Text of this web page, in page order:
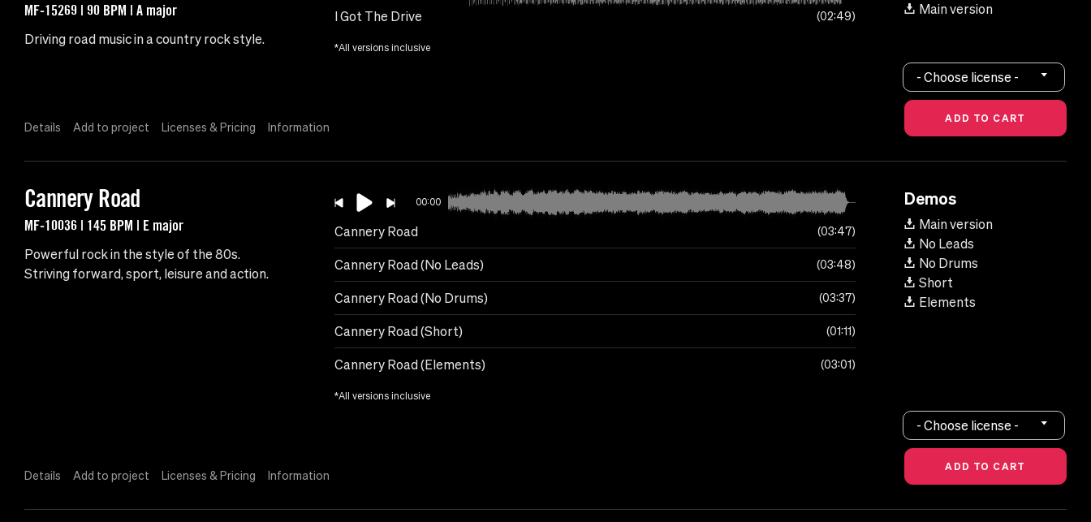
MF-15269 | 90 BPM | A major
Driving road music in a country rock style.
I Got The Drive 02:49
*All versions inclusive
Main version
Details Add to project Licenses & Pricing Information
- Choose license -
Cannery Road
MF-10036 | 145 BPM | E major
Powerful rock in the style of the 80s.
Striving forward, sport, leisure and action.
00:00
Cannery Road 03:47
Cannery Road (No Leads) 03:48
Cannery Road (No Drums) 03:37
Cannery Road (Short) 01:11
Cannery Road (Elements) 03:01
*All versions inclusive
Demos
Main version
No Leads
No Drums
Short
Elements
Details Add to project Licenses & Pricing Information
- Choose license -